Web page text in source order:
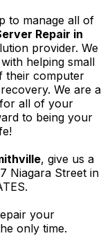
to manage all of
Repair in
provider. We
helping small
their computer
We are a
all of your
to being your
, give us a
Niagara Street in
your
only time.